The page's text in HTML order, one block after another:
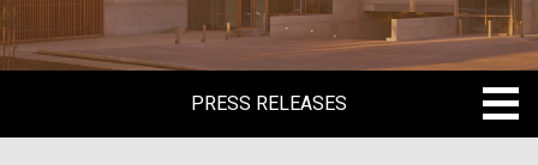
PRESS RELEASES